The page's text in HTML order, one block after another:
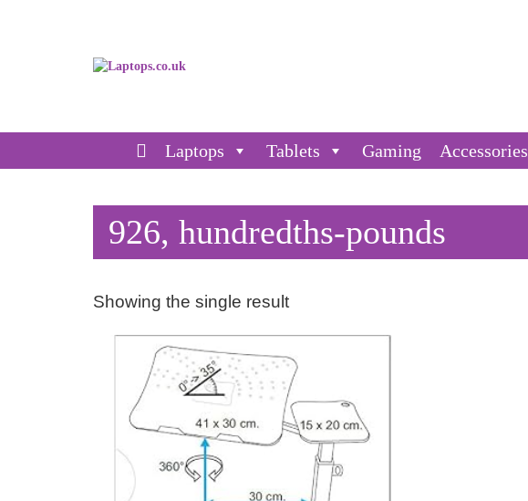
Laptops Tablets Gaming Accessories
926, hundredths-pounds
Showing the single result